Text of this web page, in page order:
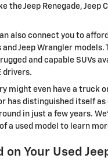
the Jeep Renegade, Jeep
also connect you to
and Jeep Wrangler models.
and capable SUVs
drivers.
might even have a truck
has distinguished itself
in just a few years.
a used model to learn
Your Used